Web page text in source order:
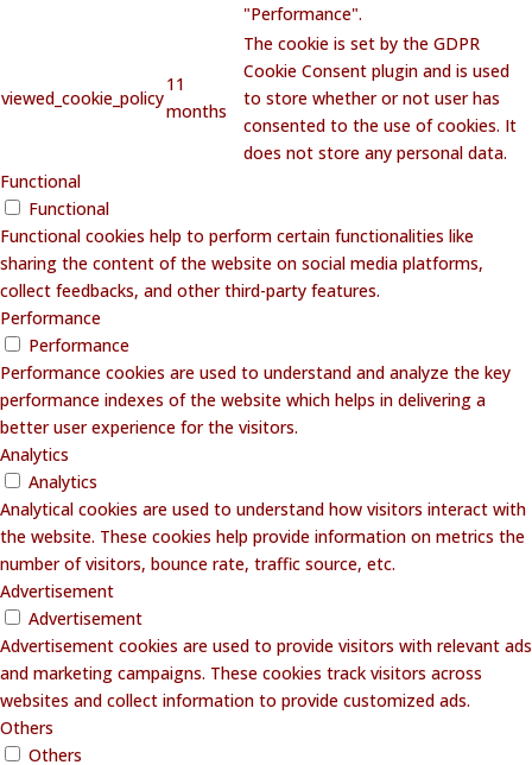
"Performance".
viewed_cookie_policy
11
months
The cookie is set by the GDPR
Cookie Consent plugin and is used
to store whether or not user has
consented to the use of cookies. It
does not store any personal data.
Functional
Functional
Functional cookies help to perform certain functionalities like
sharing the content of the website on social media platforms,
collect feedbacks, and other third-party features.
Performance
Performance
Performance cookies are used to understand and analyze the key
performance indexes of the website which helps in delivering a
better user experience for the visitors.
Analytics
Analytics
Analytical cookies are used to understand how visitors interact with
the website. These cookies help provide information on metrics the
number of visitors, bounce rate, traffic source, etc.
Advertisement
Advertisement
Advertisement cookies are used to provide visitors with relevant ads
and marketing campaigns. These cookies track visitors across
websites and collect information to provide customized ads.
Others
Others